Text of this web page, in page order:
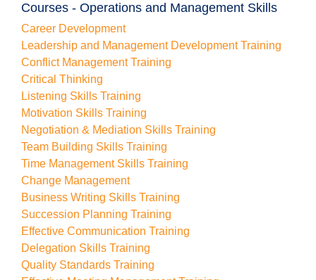
OUR TEAM
MY COMPARE LIST
Courses - Operations and Management Skills
Career Development
Leadership and Management Development Training
Conflict Management Training
Critical Thinking
Listening Skills Training
Motivation Skills Training
Negotiation & Mediation Skills Training
Team Building Skills Training
Time Management Skills Training
Change Management
Business Writing Skills Training
Succession Planning Training
Effective Communication Training
Delegation Skills Training
Quality Standards Training